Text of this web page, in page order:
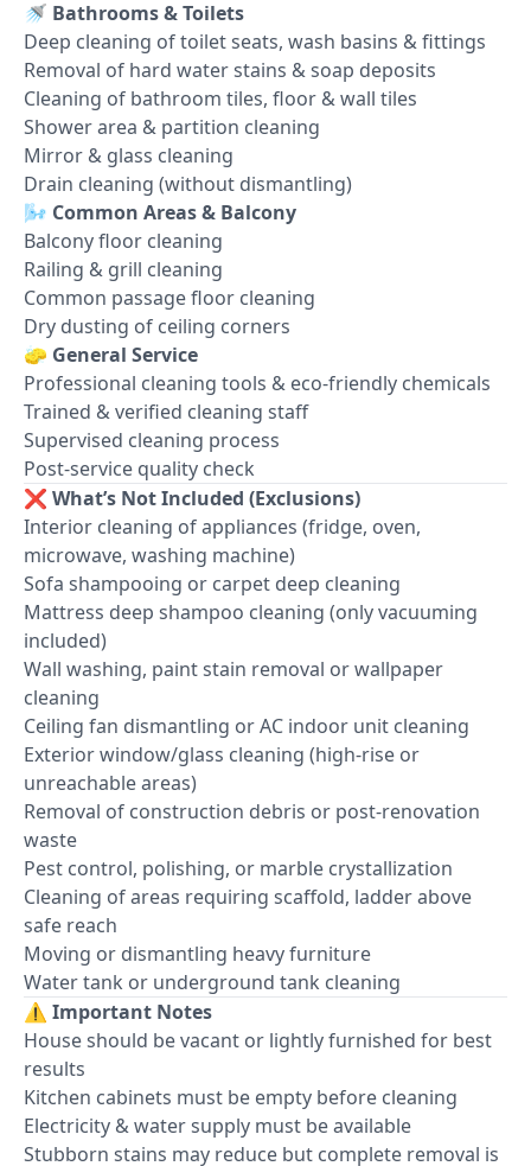
🚿 Bathrooms & Toilets
Deep cleaning of toilet seats, wash basins & fittings
Removal of hard water stains & soap deposits
Cleaning of bathroom tiles, floor & wall tiles
Shower area & partition cleaning
Mirror & glass cleaning
Drain cleaning (without dismantling)
🌬️ Common Areas & Balcony
Balcony floor cleaning
Railing & grill cleaning
Common passage floor cleaning
Dry dusting of ceiling corners
🧽 General Service
Professional cleaning tools & eco-friendly chemicals
Trained & verified cleaning staff
Supervised cleaning process
Post-service quality check
❌ What’s Not Included (Exclusions)
Interior cleaning of appliances (fridge, oven,
microwave, washing machine)
Sofa shampooing or carpet deep cleaning
Mattress deep shampoo cleaning (only vacuuming
included)
Wall washing, paint stain removal or wallpaper
cleaning
Ceiling fan dismantling or AC indoor unit cleaning
Exterior window/glass cleaning (high-rise or
unreachable areas)
Removal of construction debris or post-renovation
waste
Pest control, polishing, or marble crystallization
Cleaning of areas requiring scaffold, ladder above
safe reach
Moving or dismantling heavy furniture
Water tank or underground tank cleaning
⚠️ Important Notes
House should be vacant or lightly furnished for best
results
Kitchen cabinets must be empty before cleaning
Electricity & water supply must be available
Stubborn stains may reduce but complete removal is